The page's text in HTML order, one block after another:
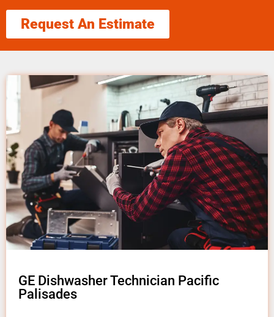
Request An Estimate
GE Dishwasher Technician Pacific
Palisades